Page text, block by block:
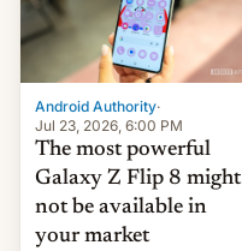
Android Authority·
Jul 23, 2026, 6:00 PM
The most powerful
Galaxy Z Flip 8 might
not be available in
your market